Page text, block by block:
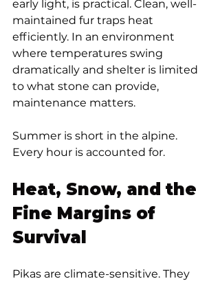
early light, is practical. Clean, well-
maintained fur traps heat
efficiently. In an environment
where temperatures swing
dramatically and shelter is limited
to what stone can provide,
maintenance matters.
Summer is short in the alpine.
Every hour is accounted for.
Heat, Snow, and the
Fine Margins of
Survival
Pikas are climate-sensitive. They